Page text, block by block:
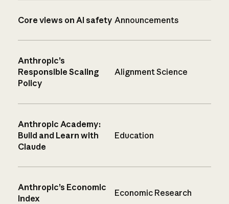
Core views on AI safety Announcements
Anthropic’s
Responsible Scaling
Policy
Alignment Science
Anthropic Academy:
Build and Learn with
Claude
Education
Anthropic’s Economic
Index
Economic Research